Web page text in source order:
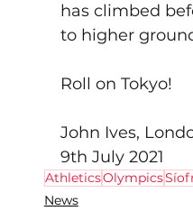
has climbed
to higher
Roll on Tokyo!
John Ives,
9th July 2021
AthleticsOlympics
News